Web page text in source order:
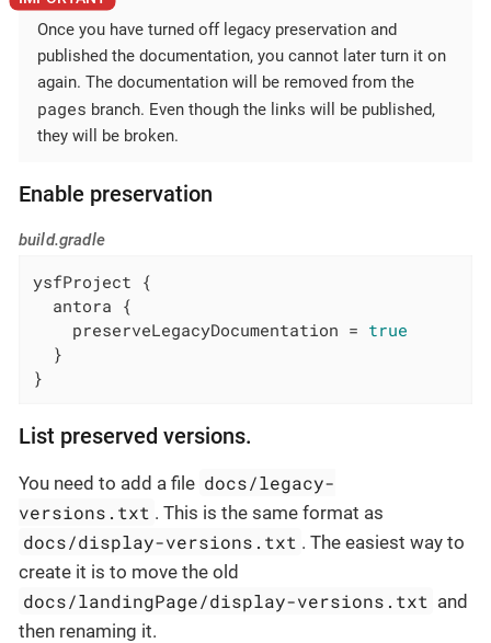
Once you have turned off legacy preservation and
published the documentation, you cannot later turn it on
again. The documentation will be removed from the
pages branch. Even though the links will be published,
they will be broken.
Enable preservation
build.gradle
ysfProject {
  antora {
    preserveLegacyDocumentation =
true
  }
}
List preserved versions.
You need to add a file docs/legacy-
versions.txt . This is the same format as
docs/display-versions.txt . The easiest way to
create it is to move the old
docs/landingPage/display-versions.txt and
then renaming it.